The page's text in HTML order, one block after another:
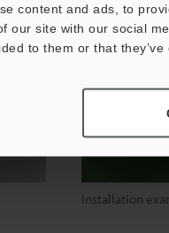
content and ads, to
our site with our social
to them or that
Installation